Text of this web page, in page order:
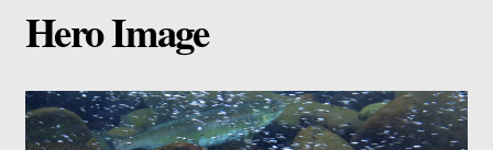
Hero Image